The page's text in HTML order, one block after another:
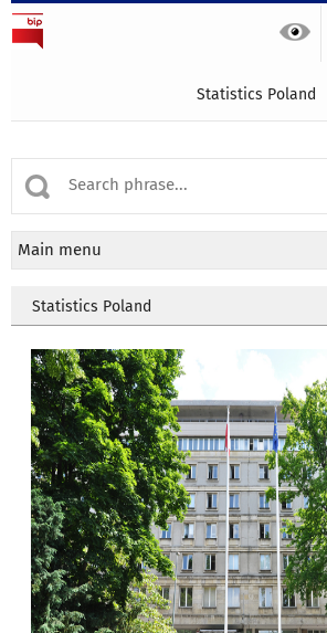
Statistics Poland
Main menu
Statistics Poland